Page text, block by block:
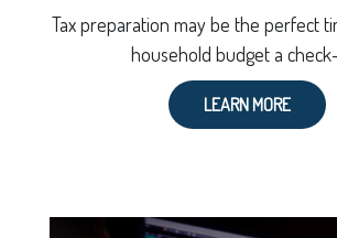
Tax preparation may be the perfect
household budget a
LEARN MORE